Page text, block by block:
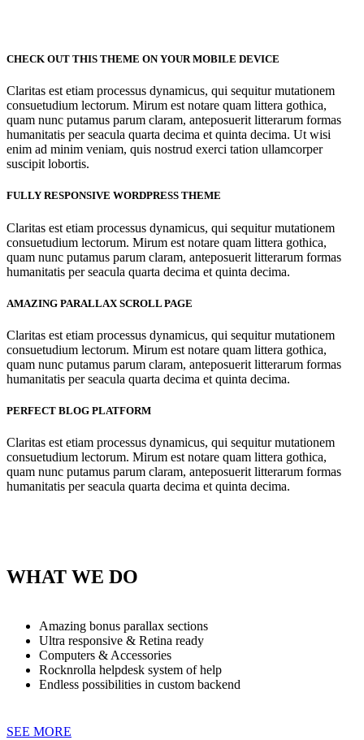
CHECK OUT THIS THEME ON YOUR MOBILE DEVICE
Claritas est etiam processus dynamicus, qui sequitur mutationem
consuetudium lectorum. Mirum est notare quam littera gothica,
quam nunc putamus parum claram, anteposuerit litterarum formas
humanitatis per seacula quarta decima et quinta decima. Ut wisi
enim ad minim veniam, quis nostrud exerci tation ullamcorper
suscipit lobortis.
FULLY RESPONSIVE WORDPRESS THEME
Claritas est etiam processus dynamicus, qui sequitur mutationem
consuetudium lectorum. Mirum est notare quam littera gothica,
quam nunc putamus parum claram, anteposuerit litterarum formas
humanitatis per seacula quarta decima et quinta decima.
AMAZING PARALLAX SCROLL PAGE
Claritas est etiam processus dynamicus, qui sequitur mutationem
consuetudium lectorum. Mirum est notare quam littera gothica,
quam nunc putamus parum claram, anteposuerit litterarum formas
humanitatis per seacula quarta decima et quinta decima.
PERFECT BLOG PLATFORM
Claritas est etiam processus dynamicus, qui sequitur mutationem
consuetudium lectorum. Mirum est notare quam littera gothica,
quam nunc putamus parum claram, anteposuerit litterarum formas
humanitatis per seacula quarta decima et quinta decima.
WHAT WE DO
Amazing bonus parallax sections
Ultra responsive & Retina ready
Computers & Accessories
Rocknrolla helpdesk system of help
Endless possibilities in custom backend
SEE MORE